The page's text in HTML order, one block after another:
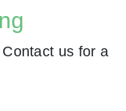
us for a